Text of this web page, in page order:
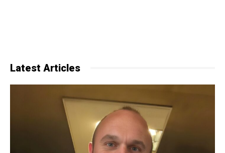
Latest Articles